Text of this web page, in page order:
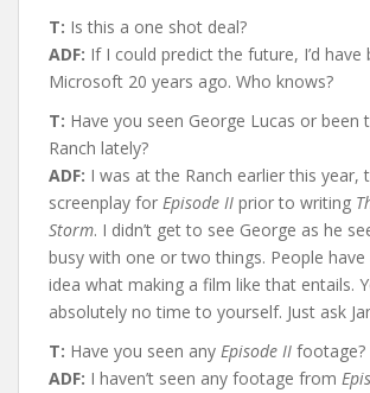
T: Is this a one shot deal?
ADF: If I could predict the future, I’d have
Microsoft 20 years ago. Who knows?
T: Have you seen George Lucas or been
Ranch lately?
ADF: I was at the Ranch earlier this year,
screenplay for Episode II prior to writing
Storm. I didn’t get to see George as he
busy with one or two things. People
idea what making a film like that entails.
absolutely no time to yourself. Just ask
T: Have you seen any Episode II footage?
ADF: I haven’t seen any footage from